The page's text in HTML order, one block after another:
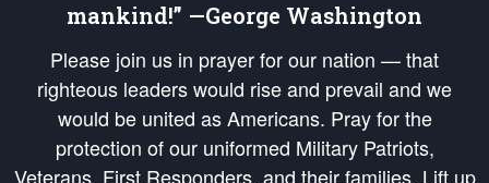
mankind!” —George Washington
Please join us in prayer for our nation — that
righteous leaders would rise and prevail and we
would be united as Americans. Pray for the
protection of our uniformed Military Patriots,
Veterans, First Responders, and their families. Lift up